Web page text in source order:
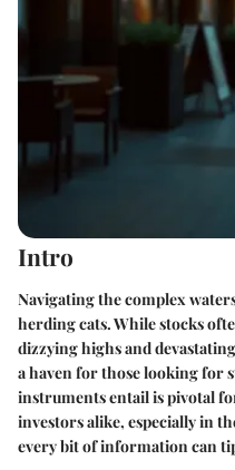
Intro
Navigating the complex
herding cats. While stocks
dizzying highs and
a haven for those looking for
instruments entail is pivotal
investors alike, especially in
every bit of information can